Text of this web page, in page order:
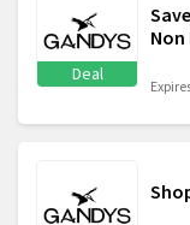
Deal